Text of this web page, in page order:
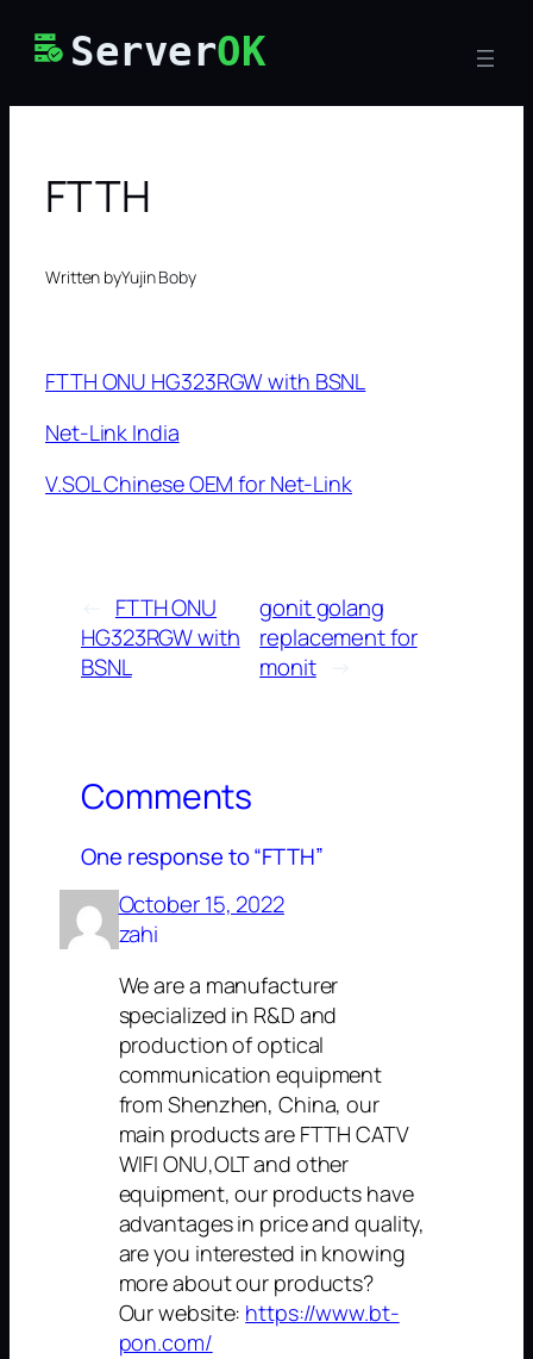
ServerOK
FTTH
Written byYujin Boby
FTTH ONU HG323RGW with BSNL
Net-Link India
V.SOL Chinese OEM for Net-Link
FTTH ONU
HG323RGW with
BSNL
gonit golang
replacement for
monit
→
Comments
One response to “FTTH”
October 15, 2022
zahi
We are a manufacturer
specialized in R&D and
production of optical
communication equipment
from Shenzhen, China, our
main products are FTTH CATV
WIFI ONU,OLT and other
equipment, our products have
advantages in price and quality,
are you interested in knowing
more about our products?
Our website: https://www.bt-
pon.com/